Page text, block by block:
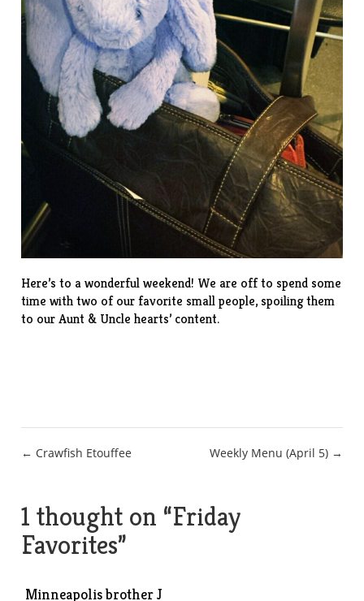
Here’s to a wonderful weekend! We are off to spend some
time with two of our favorite small people, spoiling them
to our Aunt & Uncle hearts’ content.
Post
← Crawfish Etouffee Weekly Menu (April 5) →
1 thought on “Friday
Favorites”
Minneapolis brother J